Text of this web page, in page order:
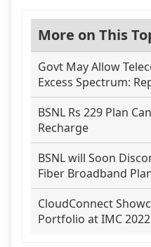
More on This
Govt May Allow
Excess Spectrum:
BSNL Rs 229 Plan
Recharge
BSNL will Soon
Fiber Broadband
CloudConnect
Portfolio at IMC 2022